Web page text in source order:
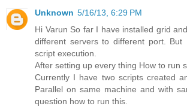
Unknown 5/16/13, 6:29 PM
Hi Varun So far I have installed grid
different servers to different port. But
script execution.
After setting up every thing How to run
Currently I have two scripts created
Parallel on same machine and with
question how to run this.